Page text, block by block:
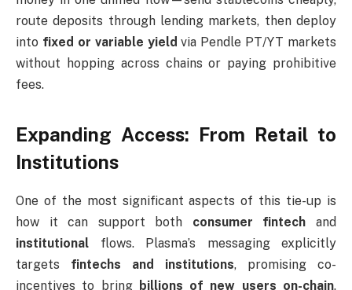
route deposits through lending markets, then deploy
into fixed or variable yield via Pendle PT/YT markets
without hopping across chains or paying prohibitive
fees.
Expanding Access: From Retail to
Institutions
One of the most significant aspects of this tie-up is
how it can support both consumer fintech and
institutional flows. Plasma’s messaging explicitly
targets fintechs and institutions, promising co-
incentives to bring billions of new users on-chain.